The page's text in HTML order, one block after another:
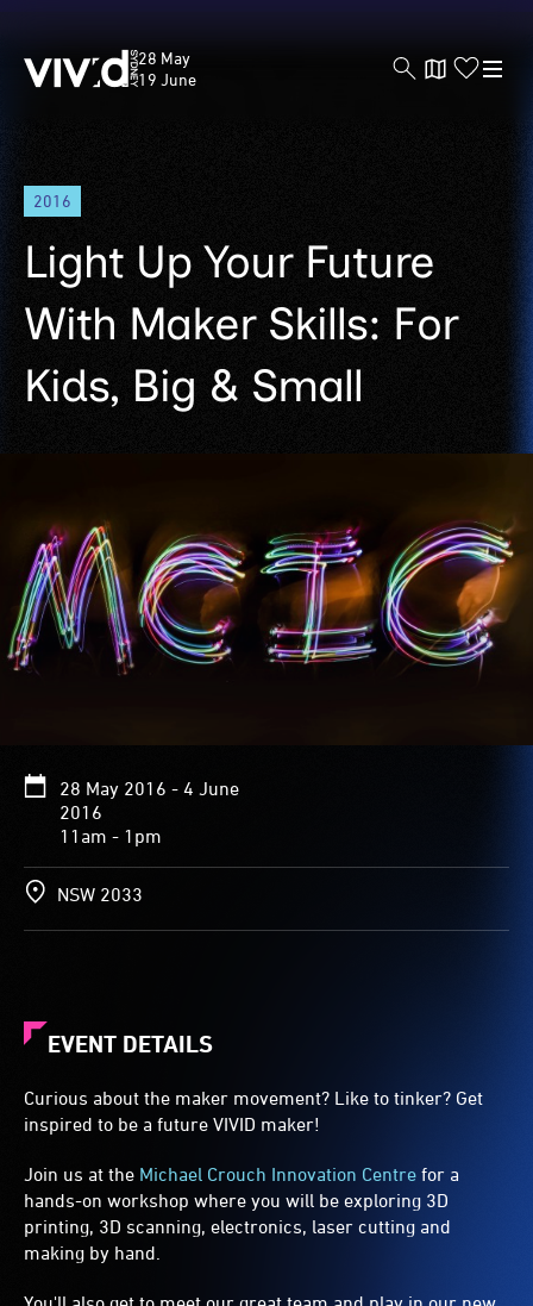
Skip
main
content
Vivid
Sydney
28 May
19 June
2016
Light Up Your Future
With Maker Skills: For
Kids, Big & Small
28 May 2016 - 4 June
2016
11am - 1pm
NSW 2033
EVENT DETAILS
Curious about the maker movement? Like to tinker? Get
inspired to be a future VIVID maker!
Join us at the Michael Crouch Innovation Centre for a
hands-on workshop where you will be exploring 3D
printing, 3D scanning, electronics, laser cutting and
making by hand.